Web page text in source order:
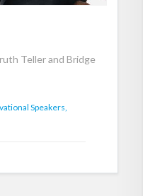
Teller and Bridge
Speakers,